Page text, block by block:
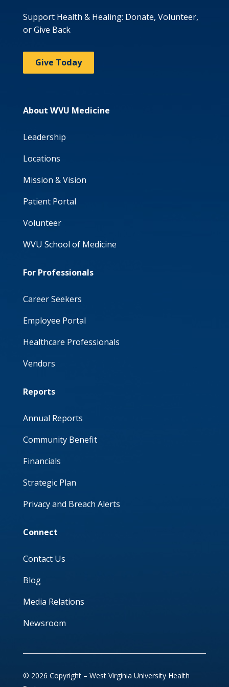
Support Health & Healing: Donate, Volunteer,
or Give Back
Give Today
About WVU Medicine
Leadership
Locations
Mission & Vision
Patient Portal
Volunteer
WVU School of Medicine
For Professionals
Career Seekers
Employee Portal
Healthcare Professionals
Vendors
Reports
Annual Reports
Community Benefit
Financials
Strategic Plan
Privacy and Breach Alerts
Connect
Contact Us
Blog
Media Relations
Newsroom
© 2026 Copyright – West Virginia University Health